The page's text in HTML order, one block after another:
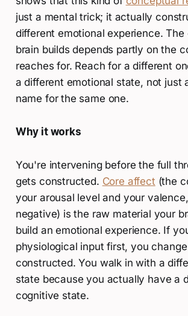
just a mental trick; it actually
different emotional experience. The
brain builds depends partly on the
reaches for. Reach for a different
a different emotional state, not just
name for the same one.
Why it works
You're intervening before the full
gets constructed. Core affect (the
your arousal level and your
negative) is the raw material your
build an emotional experience. If
physiological input first, you
constructed. You walk in with a
state because you actually have a
cognitive state.